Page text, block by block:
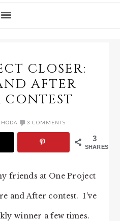
CLOSER:
AFTER
CONTEST
3 COMMENTS
3
SHARES
friends at One Project
and After contest. I’ve
winner a few times.